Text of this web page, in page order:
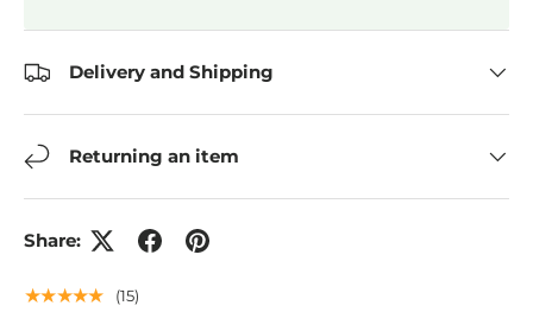
Delivery and Shipping
Returning an item
Share:
★★★★★ (15)